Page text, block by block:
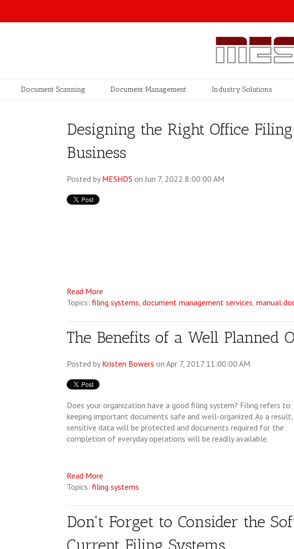
Document Scanning Document Management Industry Solutions
Designing the Right Office
Business
Posted by MESHDS on Jun 7, 2022 8:00:00 AM
Read More
Topics: filing systems document management services manual
The Benefits of a Well Planned
Posted by Kristen Bowers on Apr 7, 2017 11:00:00 AM
Does your organization have a good filing system? Filing refers to
keeping important documents safe and well-organized. As a result,
sensitive data will be protected and documents required for the
completion of everyday operations will be readily available.
Read More
Topics: filing systems
Don't Forget to Consider the
Current Filing Systems